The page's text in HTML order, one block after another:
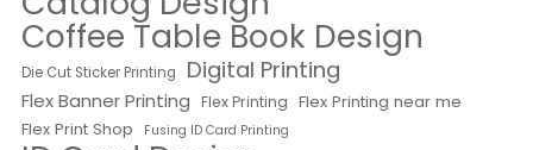
Coffee Table Book Design
Die Cut Sticker Printing Digital Printing
Flex Banner Printing Flex Printing Flex Printing near me
Flex Print Shop
Fusing ID Card Printing